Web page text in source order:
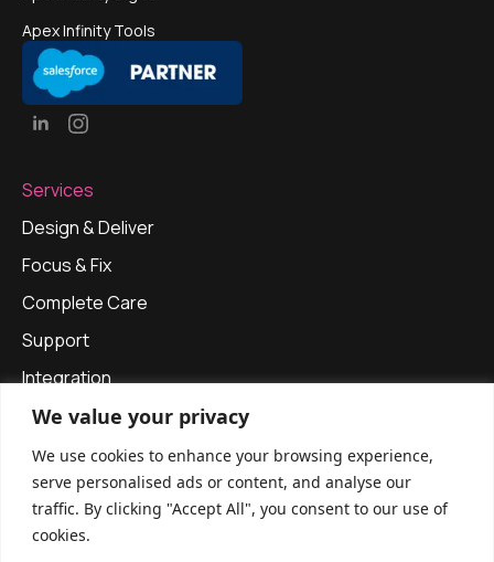
We value your privacy
We use cookies to enhance your browsing experience,
serve personalised ads or content, and analyse our
traffic. By clicking "Accept All", you consent to our use of
cookies.
Apex Infinity Tools
Services
Design & Deliver
Focus & Fix
Complete Care
Support
Integration
Our Approach
Privacy Policy
Get in touch
info@apexinfinitysolutions.com